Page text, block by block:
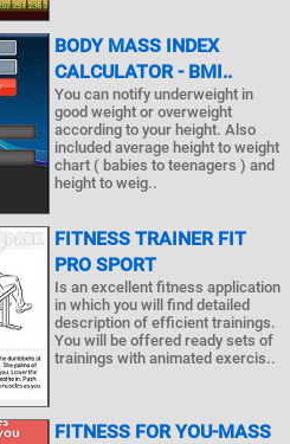
BODY MASS INDEX
CALCULATOR - BMI..
You can notify underweight in
good weight or overweight
according to your height. Also
included average height to weight
chart ( babies to teenagers ) and
height to weig..
FITNESS TRAINER FIT
PRO SPORT
Is an excellent fitness application
in which you will find detailed
description of efficient trainings.
You will be offered ready sets of
trainings with animated exercis..
FITNESS FOR YOU-MASS